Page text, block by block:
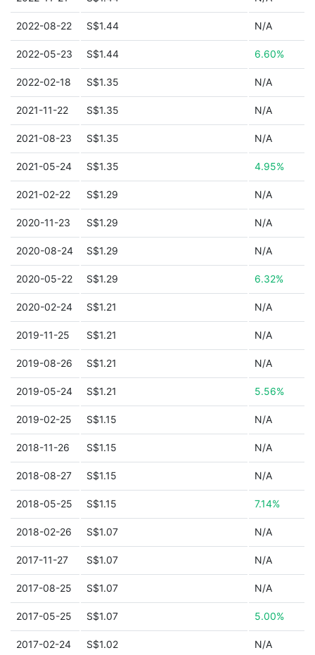
2022-08-22 S$1.44 N/A
2022-05-23 S$1.44 6.60%
2022-02-18 S$1.35 N/A
2021-11-22 S$1.35 N/A
2021-08-23 S$1.35 N/A
2021-05-24 S$1.35 4.95%
2021-02-22 S$1.29 N/A
2020-11-23 S$1.29 N/A
2020-08-24 S$1.29 N/A
2020-05-22 S$1.29 6.32%
2020-02-24 S$1.21 N/A
2019-11-25 S$1.21 N/A
2019-08-26 S$1.21 N/A
2019-05-24 S$1.21 5.56%
2019-02-25 S$1.15 N/A
2018-11-26 S$1.15 N/A
2018-08-27 S$1.15 N/A
2018-05-25 S$1.15 7.14%
2018-02-26 S$1.07 N/A
2017-11-27 S$1.07 N/A
2017-08-25 S$1.07 N/A
2017-05-25 S$1.07 5.00%
2017-02-24 S$1.02 N/A